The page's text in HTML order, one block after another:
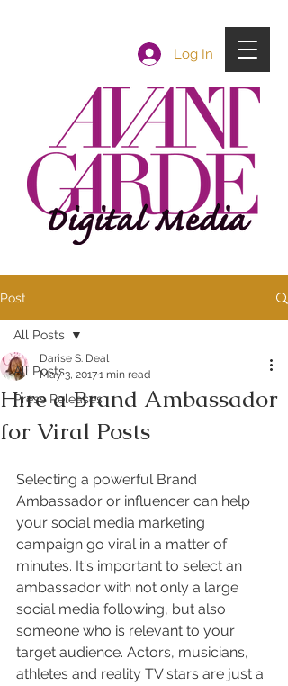
Log In
Post
All Posts
Press Releases
All Posts
Hire a Brand Ambassador
for Viral Posts
Darise S. Deal
May 3, 20171 min read
Selecting a powerful Brand
Ambassador or influencer can help
your social media marketing
campaign go viral in a matter of
minutes. It's important to select an
ambassador with not only a large
social media following, but also
someone who is relevant to your
target audience. Actors, musicians,
athletes and reality TV stars are just a